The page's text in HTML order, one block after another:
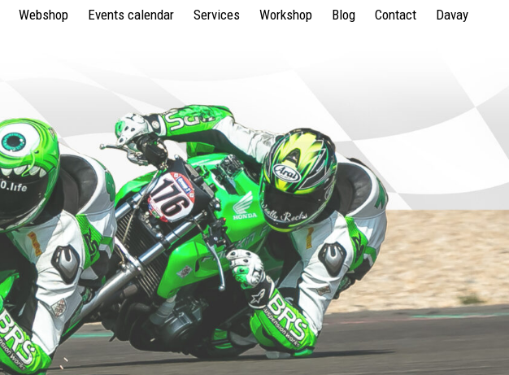
Webshop Events calendar Services Workshop Blog Contact Davay